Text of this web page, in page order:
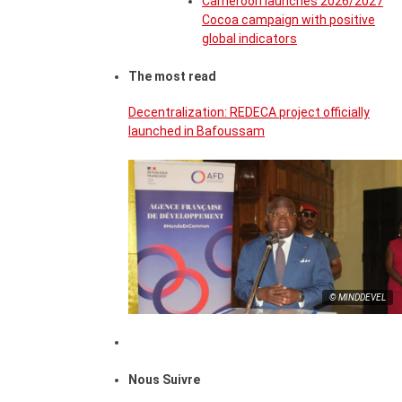
Cocoa campaign with positive
global indicators
The most read
Decentralization: REDECA project officially
launched in Bafoussam
© MINDDEVEL
Nous Suivre